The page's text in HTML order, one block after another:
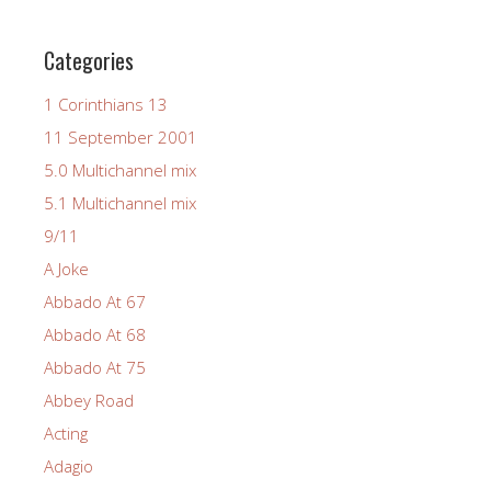
Categories
1 Corinthians 13
11 September 2001
5.0 Multichannel mix
5.1 Multichannel mix
9/11
A Joke
Abbado At 67
Abbado At 68
Abbado At 75
Abbey Road
Acting
Adagio